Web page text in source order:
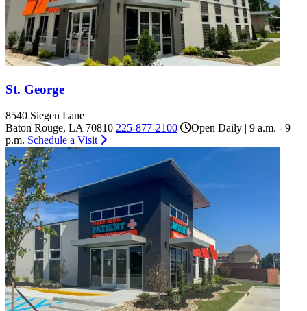
St. George
8540 Siegen Lane
Baton Rouge, LA 70810 225-877-2100
Open Daily | 9 a.m. - 9
p.m. Schedule a Visit